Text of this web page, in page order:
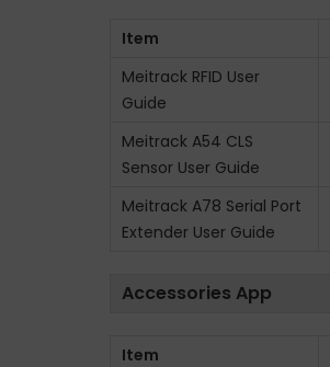
Item
Meitrack RFID User
Guide
Meitrack A54 CLS
Sensor User Guide
Meitrack A78 Serial Port
Extender User Guide
Accessories App
Item